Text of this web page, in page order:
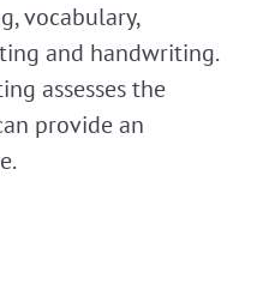
vocabulary,
and handwriting.
assesses the
provide an